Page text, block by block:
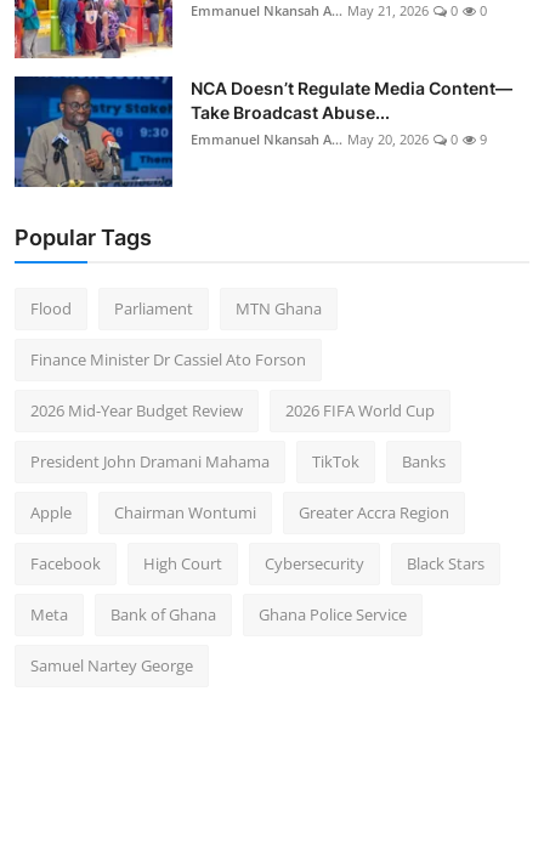
Emmanuel Nkansah A... May 21, 2026 0 0
NCA Doesn’t Regulate Media Content—
Take Broadcast Abuse...
Emmanuel Nkansah A... May 20, 2026 0 9
Popular Tags
Flood Parliament MTN Ghana
Finance Minister Dr Cassiel Ato Forson
2026 Mid-Year Budget Review 2026 FIFA World Cup
President John Dramani Mahama TikTok Banks
Apple Chairman Wontumi Greater Accra Region
Facebook High Court Cybersecurity Black Stars
Meta Bank of Ghana Ghana Police Service
Samuel Nartey George